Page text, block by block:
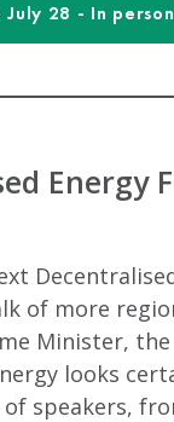
28 - In
Energy
of more
Minister,
looks
speakers,